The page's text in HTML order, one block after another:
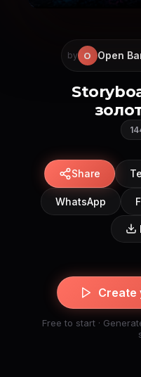
by O Open
Share
WhatsApp
Create
Free to start ·